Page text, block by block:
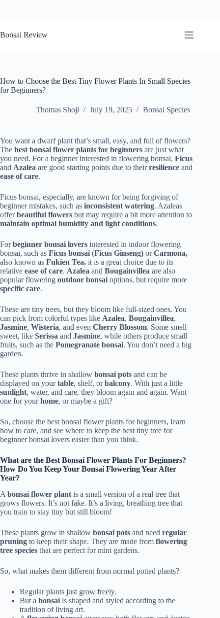
to
content
Bonsai Review
How to Choose the Best Tiny Flower Plants In Small Species
for Beginners?
Thomas Shoji July 19, 2025 Bonsai Species
You want a dwarf plant that’s small, easy, and full of flowers?
The best bonsai flower plants for beginners are just what
you need. For a beginner interested in flowering bonsai, Ficus
and Azalea are good starting points due to theirresilience and
ease of care.
Ficus bonsai, especially, are known for being forgiving of
beginner mistakes, such as inconsistent watering. Azaleas
offerbeautiful flowers but may require a bit more attention to
maintain optimal humidity and light conditions.
Forbeginner bonsai lovers interested in indoor flowering
bonsai, such as Ficus bonsai (Ficus Ginseng) orCarmona,
also known as Fukien Tea, it is a great choice due to its
relative ease of care. Azalea and Bougainvillea are also
popular flowering outdoor bonsai options, but require more
specific care.
These are tiny trees, but they bloom like full-sized ones. You
can pick from colorful types like Azalea, Bougainvillea,
Jasmine, Wisteria, and even Cherry Blossom. Some smell
sweet, like Serissa and Jasmine, while others produce small
fruits, such as the Pomegranate bonsai. You don’t need a big
garden.
These plants thrive in shallow bonsai pots and can be
displayed on yourtable, shelf, orbalcony. With just a little
sunlight, water, and care, they bloom again and again. Want
one for yourhome, or maybe a gift?
So, choose the best bonsai flower plants for beginners, learn
how to care, and see where to keep the best tiny tree for
beginner bonsai lovers easier than you think.
What are the Best Bonsai Flower Plants For Beginners?
How Do You Keep Your Bonsai Flowering Year After
Year?
A bonsai flower plant is a small version of a real tree that
grows flowers. It’s not fake. It’s a living, breathing tree that
you train to stay tiny but still bloom!
These plants grow in shallow bonsai pots and need regular
pruning to keep their shape. They are made from flowering
tree species that are perfect for mini gardens.
So, what makes them different from normal potted plants?
Regular plants just grow freely.
But a bonsai is shaped and styled according to the
tradition of living art.